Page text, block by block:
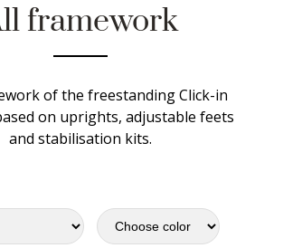
framework
of the freestanding Click-in
on uprights, adjustable feets
and stabilisation kits.